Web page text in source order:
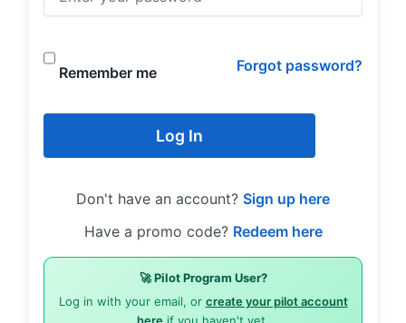
Remember me Forgot password?
Log In
Don't have an account? Sign up here
Have a promo code? Redeem here
🚀 Pilot Program User?
Log in with your email, or create your pilot account